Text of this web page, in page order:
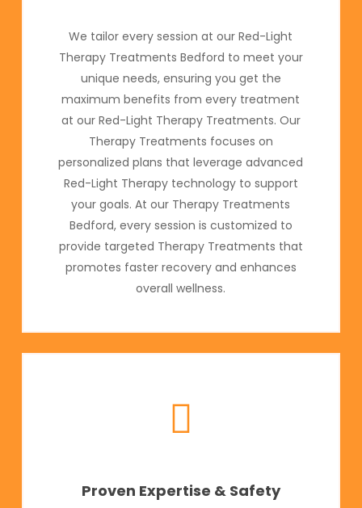
We tailor every session at our Red-Light
Therapy Treatments Bedford to meet your
unique needs, ensuring you get the
maximum benefits from every treatment
at our Red-Light Therapy Treatments. Our
Therapy Treatments focuses on
personalized plans that leverage advanced
Red-Light Therapy technology to support
your goals. At our Therapy Treatments
Bedford, every session is customized to
provide targeted Therapy Treatments that
promotes faster recovery and enhances
overall wellness.
Proven Expertise & Safety